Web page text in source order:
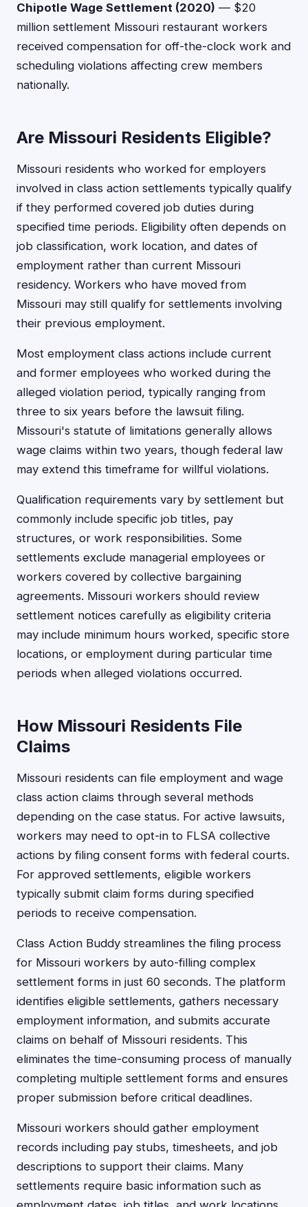
Chipotle Wage Settlement (2020) — $20
million settlement Missouri restaurant workers
received compensation for off-the-clock work and
scheduling violations affecting crew members
nationally.
Are Missouri Residents Eligible?
Missouri residents who worked for employers
involved in class action settlements typically qualify
if they performed covered job duties during
specified time periods. Eligibility often depends on
job classification, work location, and dates of
employment rather than current Missouri
residency. Workers who have moved from
Missouri may still qualify for settlements involving
their previous employment.
Most employment class actions include current
and former employees who worked during the
alleged violation period, typically ranging from
three to six years before the lawsuit filing.
Missouri's statute of limitations generally allows
wage claims within two years, though federal law
may extend this timeframe for willful violations.
Qualification requirements vary by settlement but
commonly include specific job titles, pay
structures, or work responsibilities. Some
settlements exclude managerial employees or
workers covered by collective bargaining
agreements. Missouri workers should review
settlement notices carefully as eligibility criteria
may include minimum hours worked, specific store
locations, or employment during particular time
periods when alleged violations occurred.
How Missouri Residents File
Claims
Missouri residents can file employment and wage
class action claims through several methods
depending on the case status. For active lawsuits,
workers may need to opt-in to FLSA collective
actions by filing consent forms with federal courts.
For approved settlements, eligible workers
typically submit claim forms during specified
periods to receive compensation.
Class Action Buddy streamlines the filing process
for Missouri workers by auto-filling complex
settlement forms in just 60 seconds. The platform
identifies eligible settlements, gathers necessary
employment information, and submits accurate
claims on behalf of Missouri residents. This
eliminates the time-consuming process of manually
completing multiple settlement forms and ensures
proper submission before critical deadlines.
Missouri workers should gather employment
records including pay stubs, timesheets, and job
descriptions to support their claims. Many
settlements require basic information such as